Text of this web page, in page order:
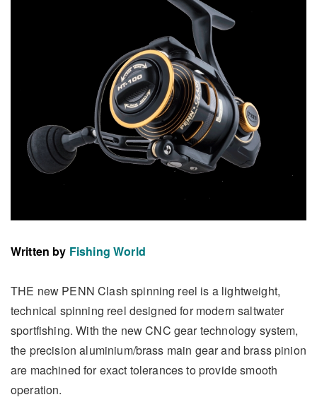
Written by Fishing World
THE new PENN Clash spinning reel is a lightweight,
technical spinning reel designed for modern saltwater
sportfishing. With the new CNC gear technology system,
the precision aluminium/brass main gear and brass pinion
are machined for exact tolerances to provide smooth
operation.